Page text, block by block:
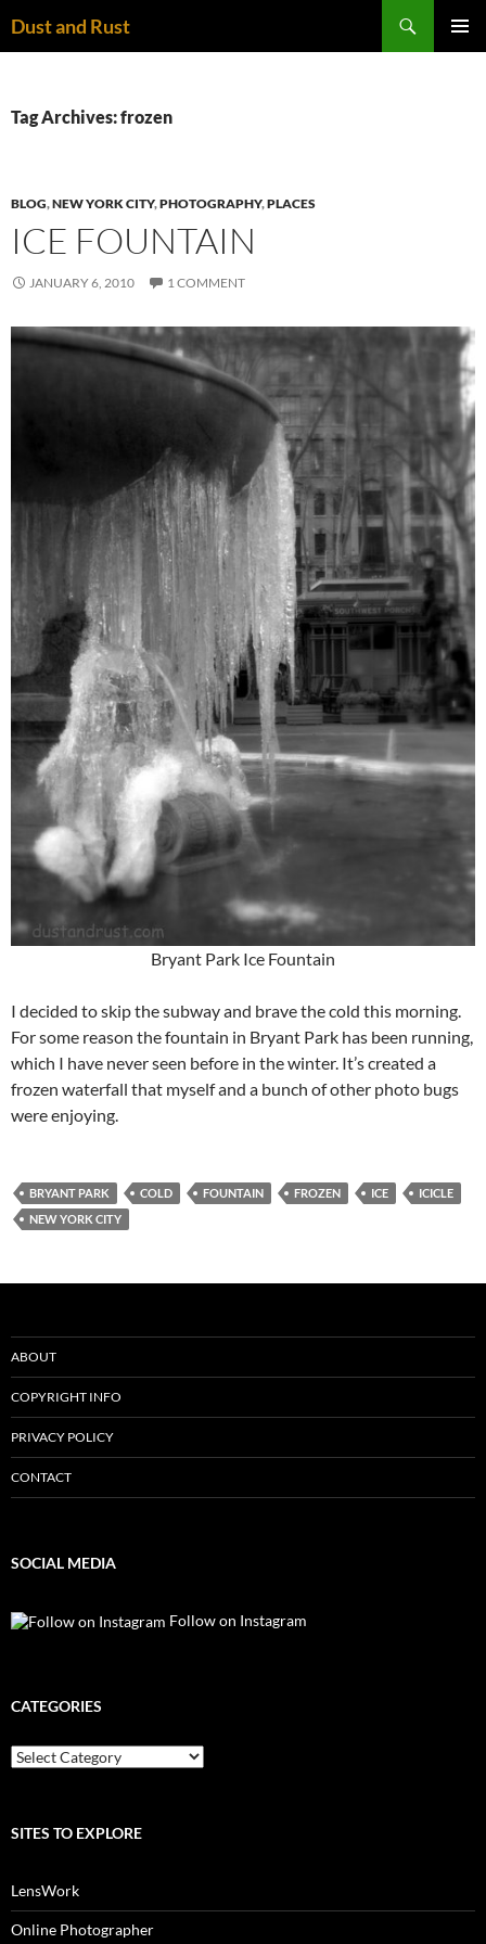
toDust and Rust
Tag Archives: frozen
BLOG,NEW YORK CITY,PHOTOGRAPHY,PLACES
ICE FOUNTAIN
JANUARY 6, 2010 1 COMMENT
Bryant Park Ice Fountain
I decided to skip the subway and brave the cold this morning.
For some reason the fountain in Bryant Park has been running,
which I have never seen before in the winter. It’s created a
frozen waterfall that myself and a bunch of other photo bugs
were enjoying.
BRYANT PARK COLD FOUNTAIN FROZEN ICE
ICICLE
NEW YORK CITY
ABOUT
COPYRIGHT INFO
PRIVACY POLICY
CONTACT
SOCIAL MEDIA
Follow on Instagram
CATEGORIES
Categories
SITES TO EXPLORE
LensWork
Online Photographer